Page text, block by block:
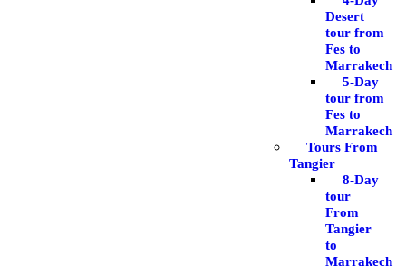
Desert
tour from
Fes to
Marrakech
5-Day
tour from
Fes to
Marrakech
Tours From
Tangier
8-Day
tour
From
Tangier
to
Marrakech